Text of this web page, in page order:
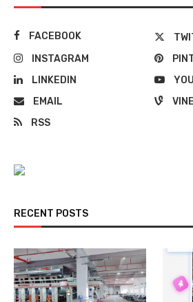
FACEBOOK
INSTAGRAM
LINKEDIN
EMAIL
VINE
RSS
RECENT POSTS